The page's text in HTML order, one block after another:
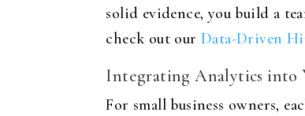
solid evidence, you build a
check out ourData-Driven
Integrating Analytics into
For small business owners,